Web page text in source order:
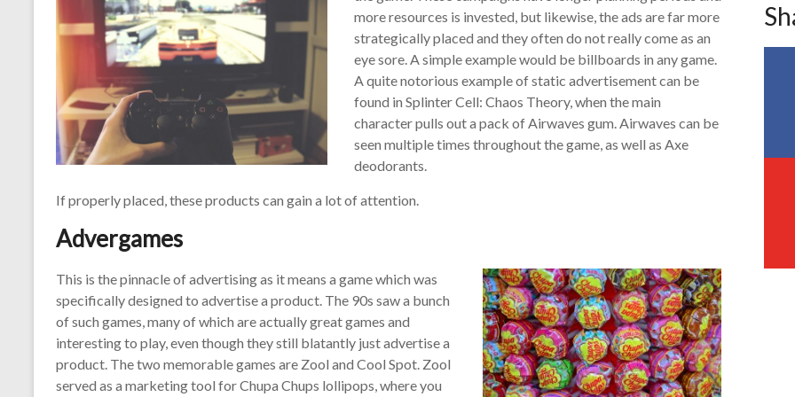
more resources is invested, but likewise, the ads are far more
strategically placed and they often do not really come as an
eye sore. A simple example would be billboards in any game.
A quite notorious example of static advertisement can be
found in Splinter Cell: Chaos Theory, when the main
character pulls out a pack of Airwaves gum. Airwaves can be
seen multiple times throughout the game, as well as Axe
deodorants.
If properly placed, these products can gain a lot of attention.
Advergames
This is the pinnacle of advertising as it means a game which was
specifically designed to advertise a product. The 90s saw a bunch
of such games, many of which are actually great games and
interesting to play, even though they still blatantly just advertise a
product. The two memorable games are Zool and Cool Spot. Zool
served as a marketing tool for Chupa Chups lollipops, where you